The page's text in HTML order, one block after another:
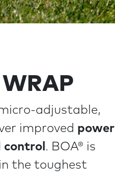
adjustable,
improved power
. BOA® is
the toughest